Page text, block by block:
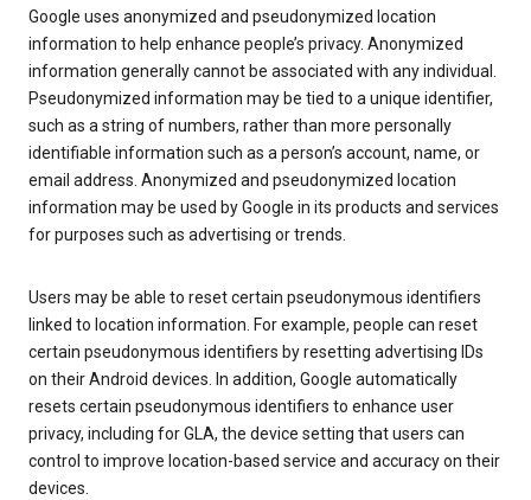
Google uses anonymized and pseudonymized location
information to help enhance people’s privacy. Anonymized
information generally cannot be associated with any individual.
Pseudonymized information may be tied to a unique identifier,
such as a string of numbers, rather than more personally
identifiable information such as a person’s account, name, or
email address. Anonymized and pseudonymized location
information may be used by Google in its products and services
for purposes such as advertising or trends.
Users may be able to reset certain pseudonymous identifiers
linked to location information. For example, people can reset
certain pseudonymous identifiers by resetting advertising IDs
on their Android devices. In addition, Google automatically
resets certain pseudonymous identifiers to enhance user
privacy, including for GLA, the device setting that users can
control to improve location-based service and accuracy on their
devices.